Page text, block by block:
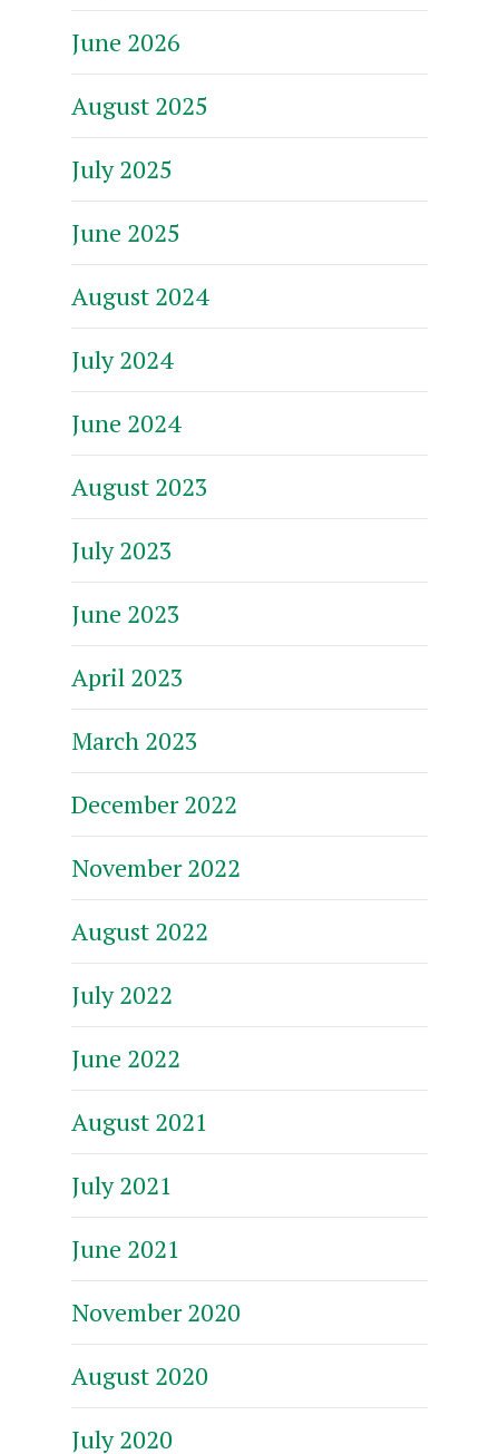
June 2026
August 2025
July 2025
June 2025
August 2024
July 2024
June 2024
August 2023
July 2023
June 2023
April 2023
March 2023
December 2022
November 2022
August 2022
July 2022
June 2022
August 2021
July 2021
June 2021
November 2020
August 2020
July 2020